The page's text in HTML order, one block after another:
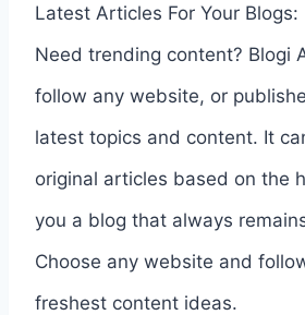
Latest Articles For Your Blogs:
Need trending content? Blogi
follow any website, or
latest topics and content. It
original articles based on the
you a blog that always
Choose any website and
freshest content ideas.